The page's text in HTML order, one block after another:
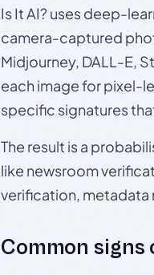
Is It AI? uses deep-
camera-captured
Midjourney, DALL-E,
each image for pixel-
specific signatures
The result is a
like newsroom
verification, metadata
Common signs